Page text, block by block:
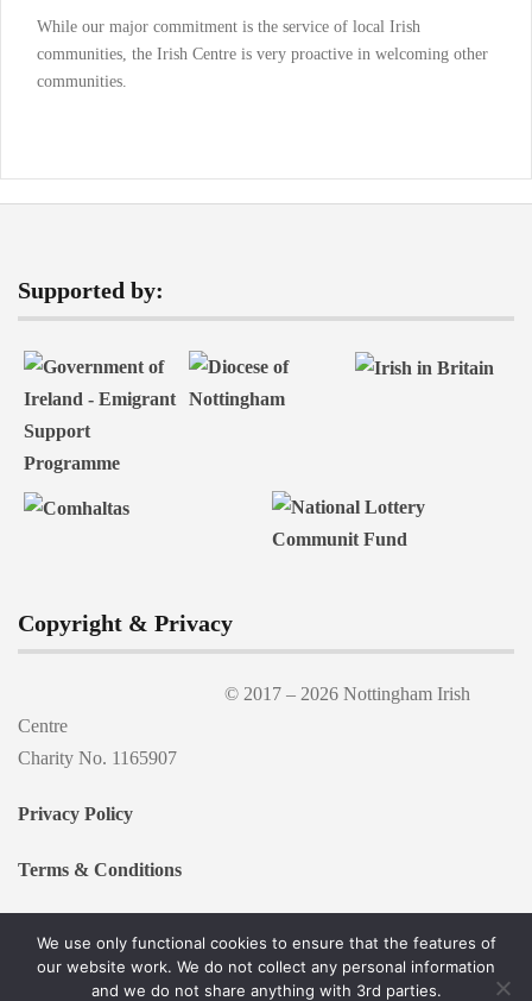
While our major commitment is the service of local Irish
communities, the Irish Centre is very proactive in welcoming other
communities.
Supported by:
Copyright & Privacy
© 2017 – 2026 Nottingham Irish
Centre
Charity No. 1165907
Privacy Policy
Terms & Conditions
We use only functional cookies to ensure that the features of
our website work. We do not collect any personal information
and we do not share anything with 3rd parties.